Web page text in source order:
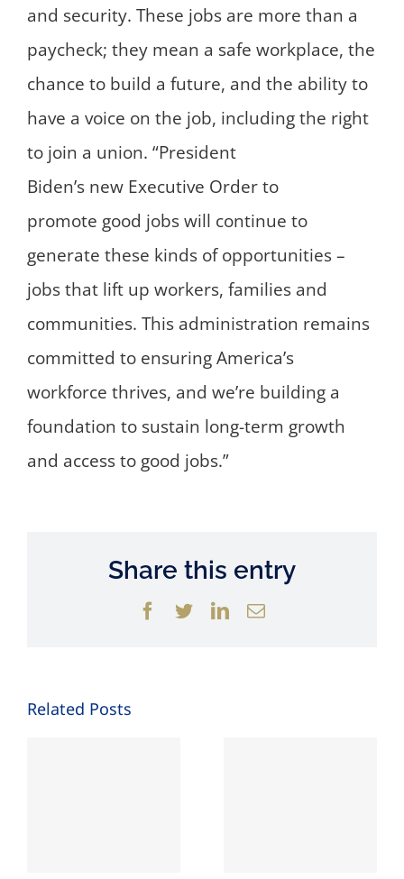
and security. These jobs are more than a
paycheck; they mean a safe workplace, the
chance to build a future, and the ability to
have a voice on the job, including the right
to join a union. “President
Biden’s new Executive Order to
promote good jobs will continue to
generate these kinds of opportunities –
jobs that lift up workers, families and
communities. This administration remains
committed to ensuring America’s
workforce thrives, and we’re building a
foundation to sustain long-term growth
and access to good jobs.”
Share this entry
Facebook
TwitterLinkedIn
Email
Related Posts